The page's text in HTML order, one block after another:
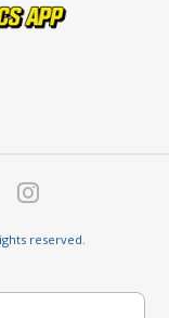
reserved.